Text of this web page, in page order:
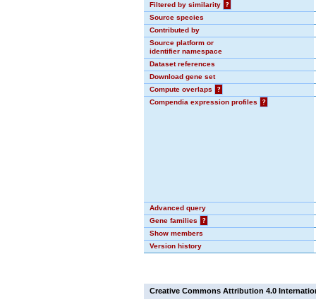
Filtered by similarity
?
Source species
Contributed by
Source platform or
identifier namespace
Dataset references
Download gene set
Compute overlaps
?
Compendia expression profiles
?
Advanced query
Gene families
?
Show members
Version history
Creative Commons Attribution 4.0